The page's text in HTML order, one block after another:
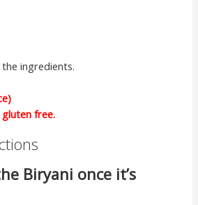
ingredients.
free.
Biryani once it’s